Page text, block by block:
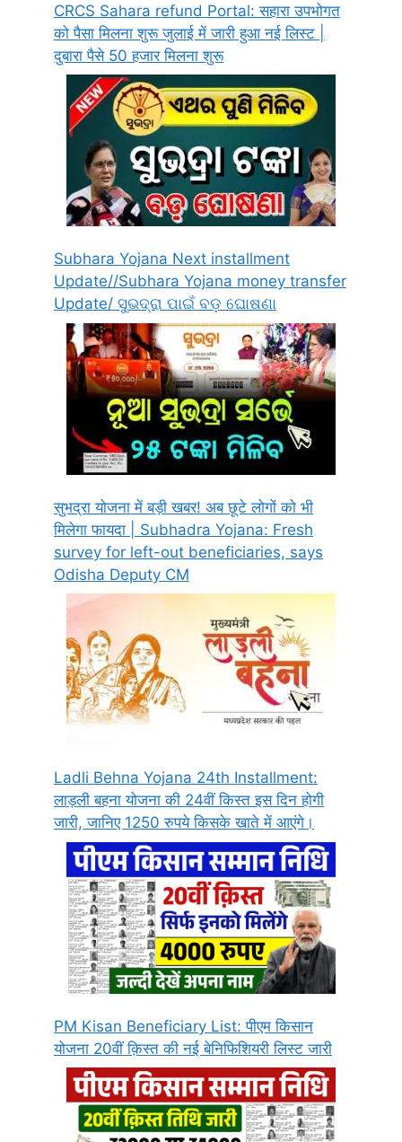
CRCS Sahara refund Portal: सहारा उपभोगत
को पैसा मिलना शुरू जुलाई में जारी हुआ नई लिस्ट |
दुबारा पैसे 50 हजार मिलना शुरू
Subhara Yojana Next installment
Update//Subhara Yojana money transfer
Update/ ସୁଭଦ୍ରା ପାଇଁ ବଡ଼ ଘୋଷଣା
सुभद्रा योजना में बड़ी खबर! अब छूटे लोगों को भी
मिलेगा फायदा | Subhadra Yojana: Fresh
survey for left-out beneficiaries, says
Odisha Deputy CM
Ladli Behna Yojana 24th Installment:
लाड़ली बहना योजना की 24वीं किस्त इस दिन होगी
जारी, जानिए 1250 रुपये किसके खाते में आएंगे।
PM Kisan Beneficiary List: पीएम किसान
योजना 20वीं क़िस्त की नई बेनिफिशियरी लिस्ट जारी